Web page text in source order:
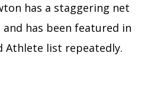
has a staggering net
has been featured in
Athlete list repeatedly.